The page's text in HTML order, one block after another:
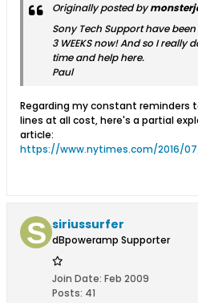
Originally posted by
Sony Tech Support have
3 WEEKS now! And so I really
time and help here.
Paul
Regarding my constant reminders
lines at all cost, here's a partial
article:
https://www.nytimes.com/2016/
siriussurfer
dBpoweramp Supporter
Join Date: Feb 2009
Posts: 41